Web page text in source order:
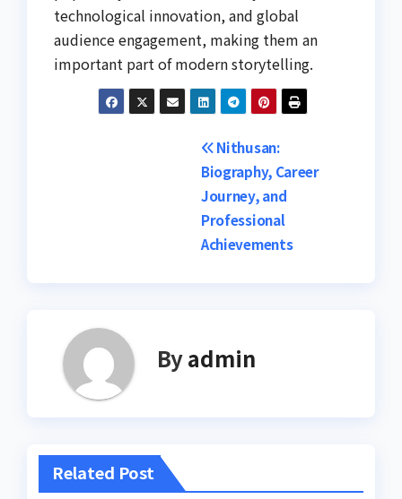
technological innovation, and global
audience engagement, making them an
important part of modern storytelling.
navigation
Nithusan:
Biography, Career
Journey, and
Professional
Achievements
Byadmin
Related Post